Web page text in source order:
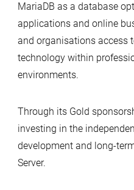
MariaDB as a database
applications and online
and organisations access
technology within
environments.
Through its Gold
investing in the
development and long-
Server.